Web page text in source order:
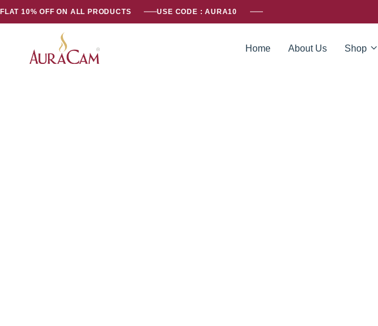
FLAT 10% OFF ON ALL PRODUCTS USE CODE : AURA10
Home About Us Shop